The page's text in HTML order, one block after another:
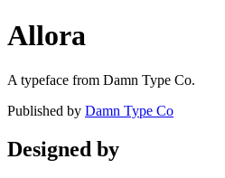
Allora
A typeface from Damn Type Co.
Published by Damn Type Co
Designed by